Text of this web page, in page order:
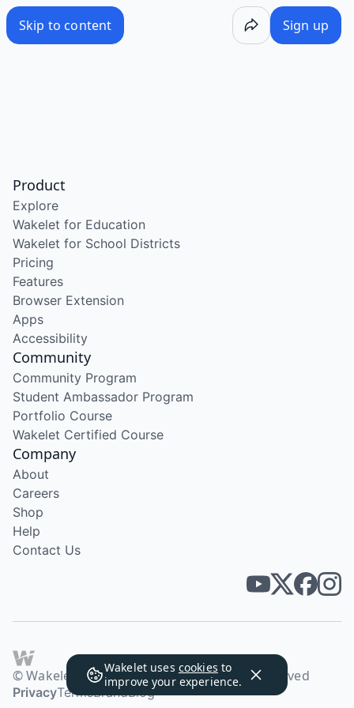
Skip to content Sign up
Wakelet uses cookies to
improve your experience.
Product
Explore
Wakelet for Education
Wakelet for School Districts
Pricing
Features
Browser Extension
Apps
Accessibility
Community
Community Program
Student Ambassador Program
Portfolio Course
Wakelet Certified Course
Company
About
Careers
Shop
Help
Contact Us
© Wakelet Technologies 2026. All rights reserved
PrivacyTermsBrandBlog